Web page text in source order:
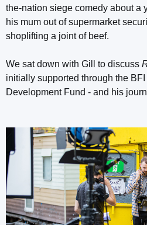
the-nation siege comedy about a
his mum out of supermarket
shoplifting a joint of beef.
We sat down with Gill to discuss
initially supported through the
Development Fund - and his